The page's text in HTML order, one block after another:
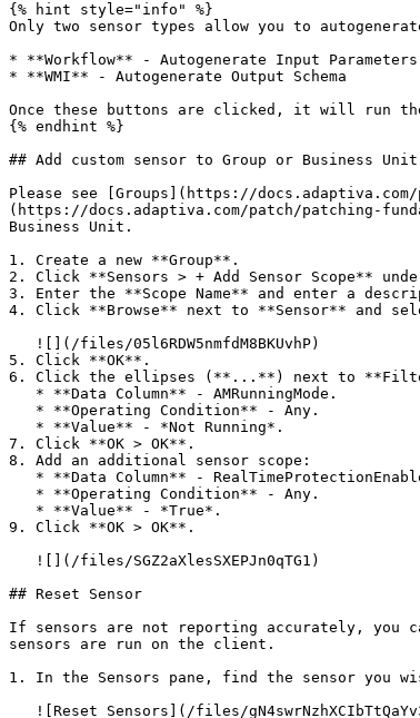
{% hint style="info" %}
Only two sensor types allow you to
* **Workflow** - Autogenerate Input Parameters
* **WMI** - Autogenerate Output Schema
Once these buttons are clicked, it will run
{% endhint %}
## Add custom sensor to Group or Business Unit
Please see [Groups](https://
(https://docs.adaptiva.com/patch/patching-
Business Unit.
1. Create a new **Group**.
2. Click **Sensors > + Add Sensor Scope**
3. Enter the **Scope Name** and enter a
4. Click **Browse** next to **Sensor** and
5. Click **OK**.
6. Click the ellipses (**...**) next to **Filter
7. Click **OK > OK**.
8. Add an additional sensor scope:
9. Click **OK > OK**.
## Reset Sensor
If sensors are not reporting accurately, you
sensors are run on the client.
1. In the Sensors pane, find the sensor you